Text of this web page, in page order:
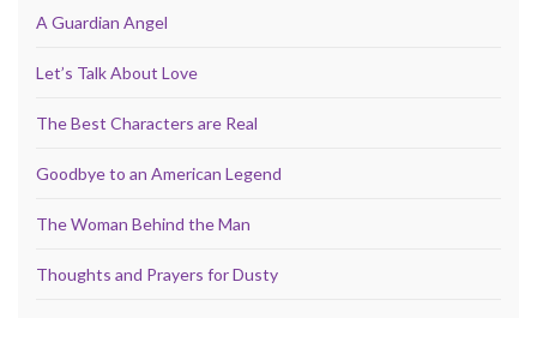
A Guardian Angel
Let’s Talk About Love
The Best Characters are Real
Goodbye to an American Legend
The Woman Behind the Man
Thoughts and Prayers for Dusty